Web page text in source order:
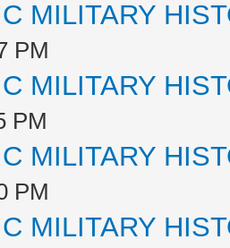
MILITARY
PM
MILITARY
PM
MILITARY
PM
MILITARY